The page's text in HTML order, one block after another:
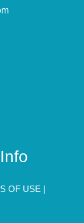
OF USE |